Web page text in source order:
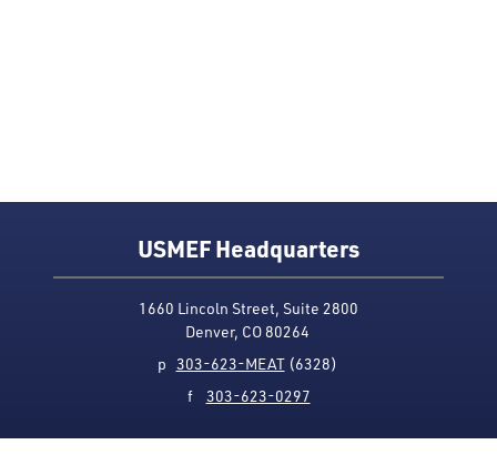
USMEF Headquarters
1660 Lincoln Street, Suite 2800
Denver, CO 80264
p 303-623-MEAT(6328)
f 303-623-0297